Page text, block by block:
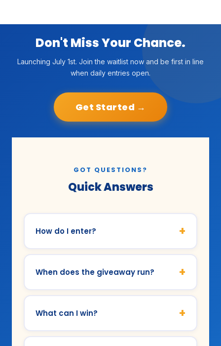
Don't Miss Your Chance.
Launching July 1st. Join the waitlist now and be first in line
when daily entries open.
Get Started →
GOT QUESTIONS?
Quick Answers
How do I enter? +
When does the giveaway run? +
What can I win? +